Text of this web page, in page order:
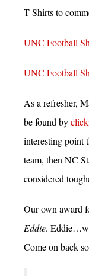
T-Shirts to
UNC Football
UNC Football
As a refresher,
be found by
interesting point
team, then NC
considered
Our own award
Eddie.
Come on back